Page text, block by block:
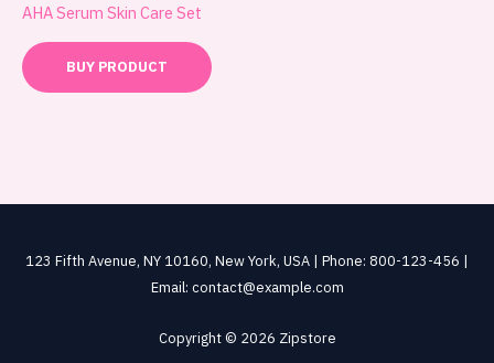
AHA Serum Skin Care Set
BUY PRODUCT
123 Fifth Avenue, NY 10160, New York, USA | Phone: 800-123-456 |
Email: contact@example.com
Copyright © 2026 Zipstore